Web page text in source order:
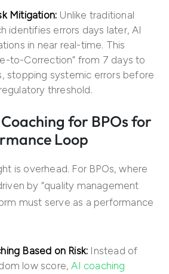
Mitigation: Unlike traditional
identifies errors days later, AI
in near real-time. This
to-Correction” from 7 days to
stopping systemic errors before
threshold.
for BPOs for
Loop
is overhead. For BPOs, where
by “quality management
must serve as a performance
Based on Risk: Instead of
low score,AI coaching